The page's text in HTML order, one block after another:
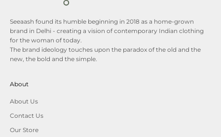
Seeaash found its humble beginning in 2018 as a home-grown
brand in Delhi - creating a vision of contemporary Indian clothing
for the woman of today.
The brand ideology touches upon the paradox of the old and the
new, the bold and the simple.
About
About Us
Contact Us
Our Store